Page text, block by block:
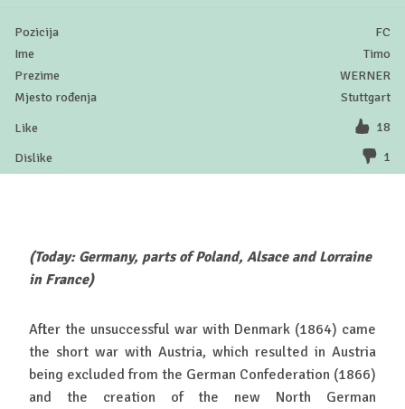
FC
Timo
WERNER
Stuttgart
18
1
(Today: Germany, parts of Poland, Alsace and Lorraine
in France)
After the unsuccessful war with Denmark (1864) came
the short war with Austria, which resulted in Austria
being excluded from the German Confederation (1866)
and the creation of the new North German